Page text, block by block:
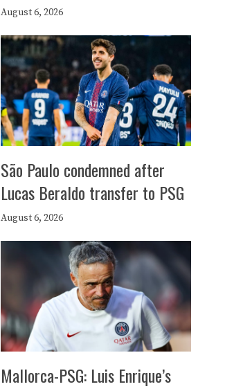
August 6, 2026
São Paulo condemned after
Lucas Beraldo transfer to PSG
August 6, 2026
Mallorca-PSG: Luis Enrique’s